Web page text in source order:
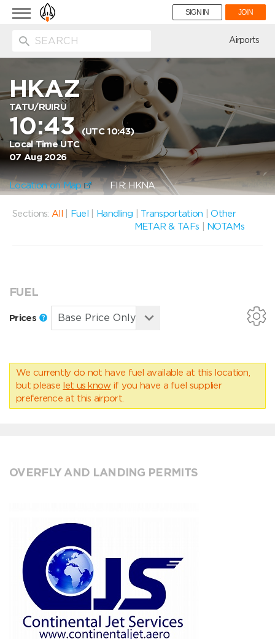
Toggle
navigation
SIGN IN JOIN
Airports
HKAZ
TATU/RUIRU
10:43(UTC 10:43)
Local Time UTC
07 Aug 2026
Location on Map FIR: HKNA
Sections: All Fuel Handling Transportation |Other
METAR & TAFs
NOTAMs
FUEL
Prices
We currently do not have fuel available at this location,
but please let us know if you have a fuel supplier
preference at this airport.
OVERFLY AND LANDING PERMITS